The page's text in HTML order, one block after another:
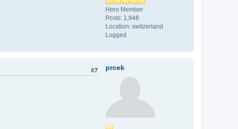
Hero Member
Posts: 1,948
Location: switzerland
Logged
prcek
#7